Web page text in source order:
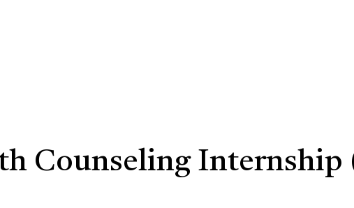
Counseling Internship